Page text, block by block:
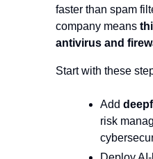
faster than spam
company means
antivirus and
Start with these
Add
risk